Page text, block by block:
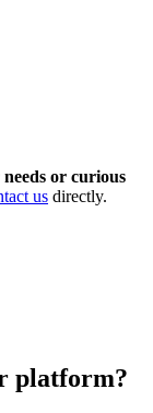
or curious
us directly.
platform?